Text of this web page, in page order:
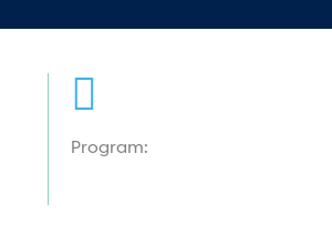
Program: